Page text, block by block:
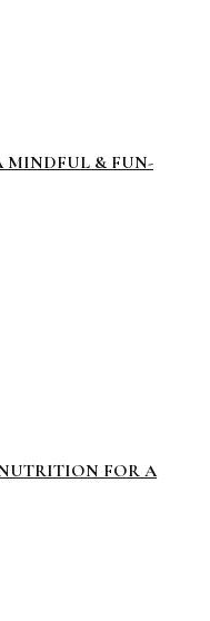
MINDFUL & FUN-
FOR A